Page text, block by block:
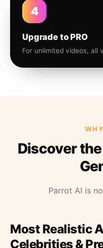
4
Upgrade to PRO
For unlimited videos, all
Discover the
Parrot AI is
Most Realistic
Celebrities &